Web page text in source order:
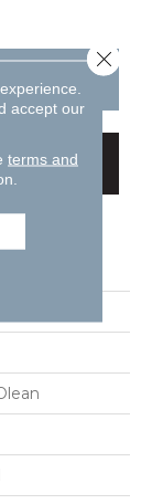
accept our
terms and
Close